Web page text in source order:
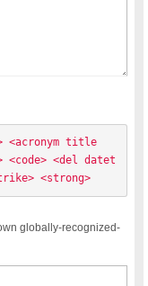
title
<code> <del datet
<strong>
globally-recognized-